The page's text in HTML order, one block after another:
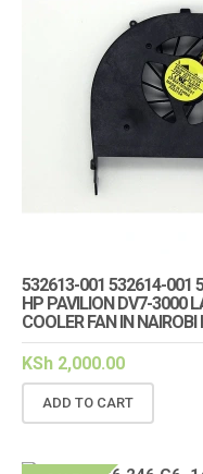
532613-001 532614-001
HP PAVILION DV7-3000
COOLER FAN IN NAIROBI
KSh 2,000.00
ADD TO CART